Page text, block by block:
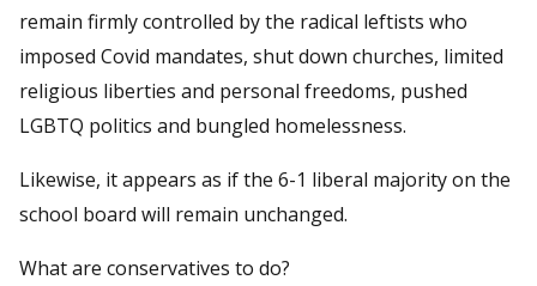
remain firmly controlled by the radical leftists who
imposed Covid mandates, shut down churches, limited
religious liberties and personal freedoms, pushed
LGBTQ politics and bungled homelessness.
Likewise, it appears as if the 6-1 liberal majority on the
school board will remain unchanged.
What are conservatives to do?